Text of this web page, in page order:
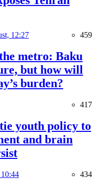
12:27 459
metro: Baku
but how will
burden?
417
youth policy to
and brain
434